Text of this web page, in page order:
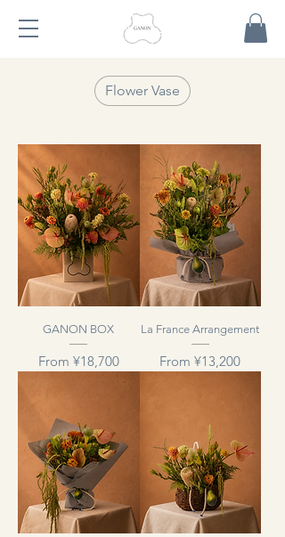
Flower Vase
GANON BOX
From ¥18,700
Sale Price
La France Arrangement
From¥13,200
Sale Price